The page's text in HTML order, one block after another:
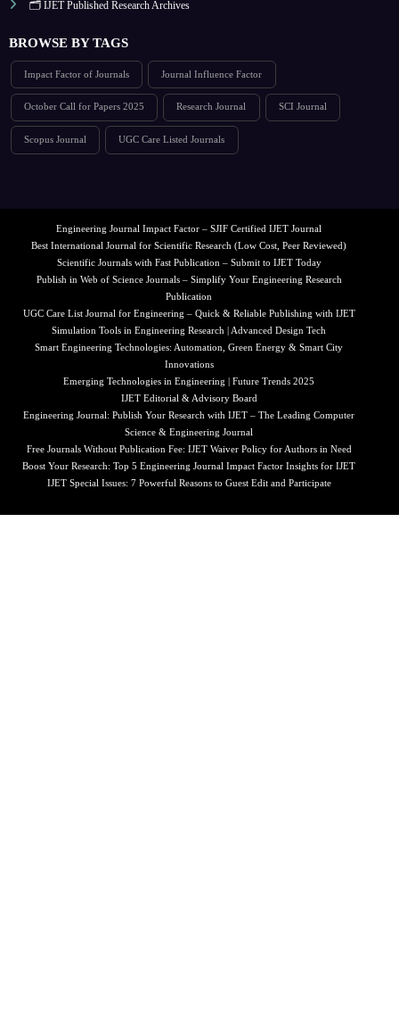
🗂️ IJET Published Research Archives
BROWSE BY TAGS
Impact Factor of Journals Journal Influence Factor
October Call for Papers 2025 Research Journal SCI Journal
Scopus Journal UGC Care Listed Journals
Engineering Journal Impact Factor – SJIF Certified IJET Journal
Best International Journal for Scientific Research (Low Cost, Peer Reviewed)
Scientific Journals with Fast Publication – Submit to IJET Today
Publish in Web of Science Journals – Simplify Your Engineering Research
Publication
UGC Care List Journal for Engineering – Quick & Reliable Publishing with IJET
Simulation Tools in Engineering Research | Advanced Design Tech
Smart Engineering Technologies: Automation, Green Energy & Smart City
Innovations
Emerging Technologies in Engineering | Future Trends 2025
IJET Editorial & Advisory Board
Engineering Journal: Publish Your Research with IJET – The Leading Computer
Science & Engineering Journal
Free Journals Without Publication Fee: IJET Waiver Policy for Authors in Need
Boost Your Research: Top 5 Engineering Journal Impact Factor Insights for IJET
IJET Special Issues: 7 Powerful Reasons to Guest Edit and Participate